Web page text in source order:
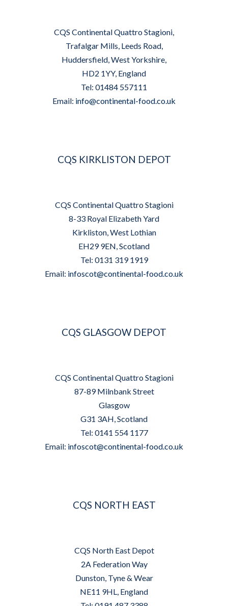
CQS Continental Quattro Stagioni,
Trafalgar Mills, Leeds Road,
Huddersfield, West Yorkshire,
HD2 1YY, England
Tel: 01484 557111
Email: info@continental-food.co.uk
CQS KIRKLISTON DEPOT
CQS Continental Quattro Stagioni
8-33 Royal Elizabeth Yard
Kirkliston, West Lothian
EH29 9EN, Scotland
Tel: 0131 319 1919
Email: infoscot@continental-food.co.uk
CQS GLASGOW DEPOT
CQS Continental Quattro Stagioni
87-89 Milnbank Street
Glasgow
G31 3AH, Scotland
Tel: 0141 554 1177
Email: infoscot@continental-food.co.uk
CQS NORTH EAST
CQS North East Depot
2A Federation Way
Dunston, Tyne & Wear
NE11 9HL, England